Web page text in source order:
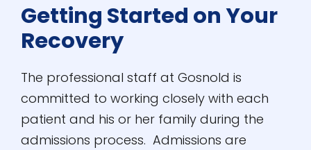
Getting Started on Your
Recovery
The professional staff at Gosnold is
committed to working closely with each
patient and his or her family during the
admissions process. Admissions are